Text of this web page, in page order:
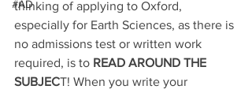
#AD
thinking of applying to Oxford,
especially for Earth Sciences, as there is
no admissions test or written work
required, is to READ AROUND THE
SUBJECT! When you write your